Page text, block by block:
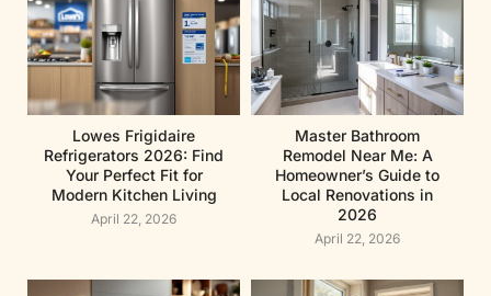
Lowes Frigidaire
Refrigerators 2026: Find
Your Perfect Fit for
Modern Kitchen Living
April 22, 2026
Master Bathroom
Remodel Near Me: A
Homeowner’s Guide to
Local Renovations in
2026
April 22, 2026